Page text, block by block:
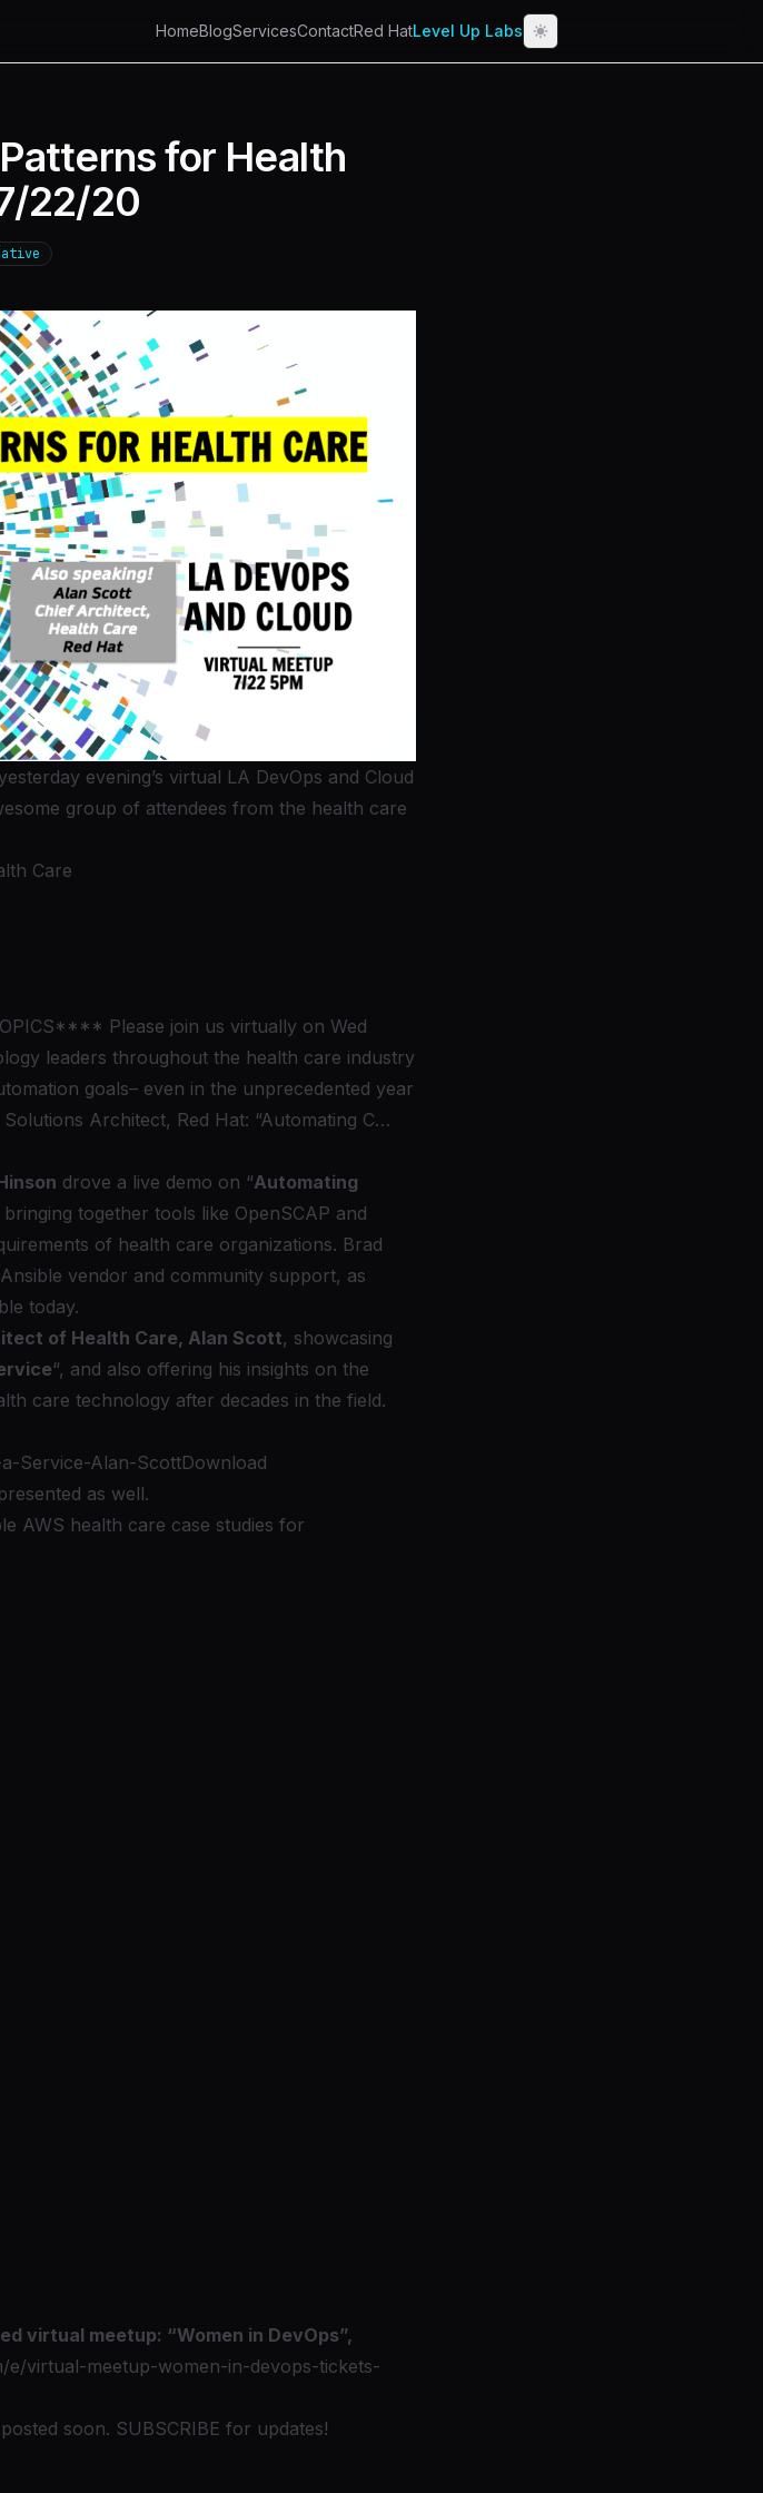
HomeBlogServicesContactRed HatLevel Up Labs
for Health
22/20
evening’s virtual LA DevOps and Cloud
group of attendees from the health care
Care
Please join us virtually on Wed
leaders throughout the health care industry
goals– even in the unprecedented year
Architect, Red Hat: “Automating C…
drove a live demo on “Automating
together tools like OpenSCAP and
of health care organizations. Brad
vendor and community support, as
today.
of Health Care, Alan Scott, showcasing
“, and also offering his insights on the
care technology after decades in the field.
Service-Alan-ScottDownload
as well.
AWS health care case studies for
virtual meetup: “Women in DevOps”,
e/virtual-meetup-women-in-devops-tickets-
soon. SUBSCRIBE for updates!